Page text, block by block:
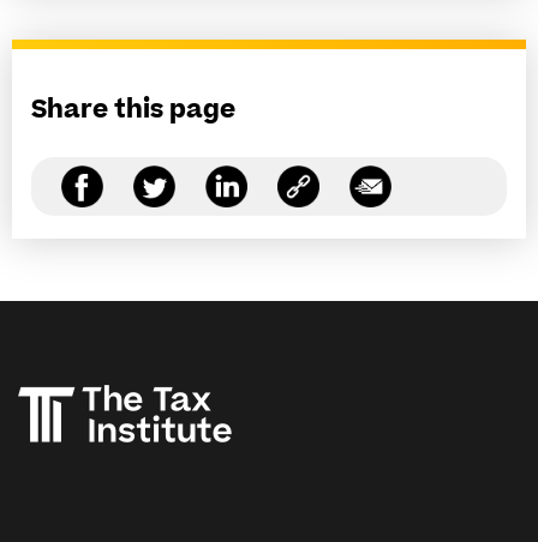
Share this page